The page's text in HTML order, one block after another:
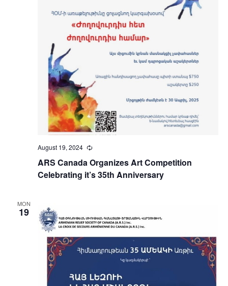
ARS Canada Organizes Art Competition
Celebrating it’s 35th Anniversary
August 19, 2024 Recurring
MON
19